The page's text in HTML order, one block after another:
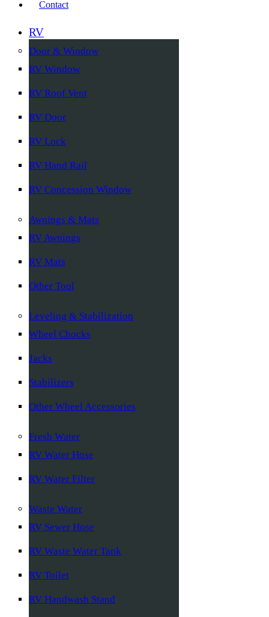
Contact
RV
Door & Window
RV Window
RV Roof Vent
RV Door
RV Lock
RV Hand Rail
RV Concession Window
Awnings & Mats
RV Awnings
RV Mats
Other Tool
Leveling & Stabilization
Wheel Chocks
Jacks
Stabilizers
Other Wheel Accessories
Fresh Water
RV Water Hose
RV Water Filter
Waste Water
RV Sewer Hose
RV Waste Water Tank
RV Toilet
RV Handwash Stand